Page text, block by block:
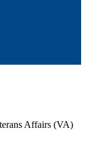
Affairs (VA)